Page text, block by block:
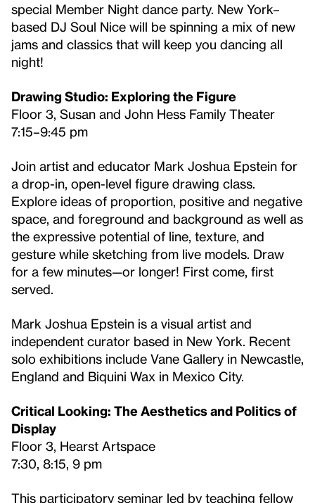
special Member Night dance party. New York–
based DJ Soul Nice will be spinning a mix of new
jams and classics that will keep you dancing all
night!
Drawing Studio: Exploring the Figure
Floor 3, Susan and John Hess Family Theater
7:15–9:45 pm
Join artist and educator Mark Joshua Epstein for
a drop-in, open-level figure drawing class.
Explore ideas of proportion, positive and negative
space, and foreground and background as well as
the expressive potential of line, texture, and
gesture while sketching from live models. Draw
for a few minutes—or longer! First come, first
served.
Mark Joshua Epstein is a visual artist and
independent curator based in New York. Recent
solo exhibitions include Vane Gallery in Newcastle,
England and Biquini Wax in Mexico City.
Critical Looking: The Aesthetics and Politics of
Display
Floor 3, Hearst Artspace
7:30, 8:15, 9 pm
This participatory seminar led by teaching fellow